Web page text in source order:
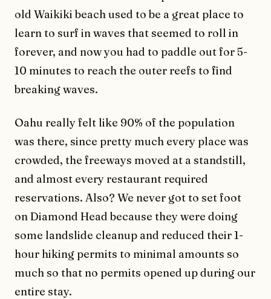
old Waikiki beach used to be a great place to
learn to surf in waves that seemed to roll in
forever, and now you had to paddle out for 5-
10 minutes to reach the outer reefs to find
breaking waves.
Oahu really felt like 90% of the population
was there, since pretty much every place was
crowded, the freeways moved at a standstill,
and almost every restaurant required
reservations. Also? We never got to set foot
on Diamond Head because they were doing
some landslide cleanup and reduced their 1-
hour hiking permits to minimal amounts so
much so that no permits opened up during our
entire stay.